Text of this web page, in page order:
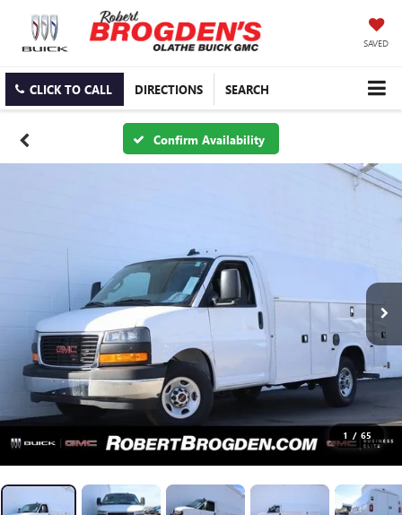
SAVED
CLICK TO CALL DIRECTIONS SEARCH
Confirm Availability
1 / 65